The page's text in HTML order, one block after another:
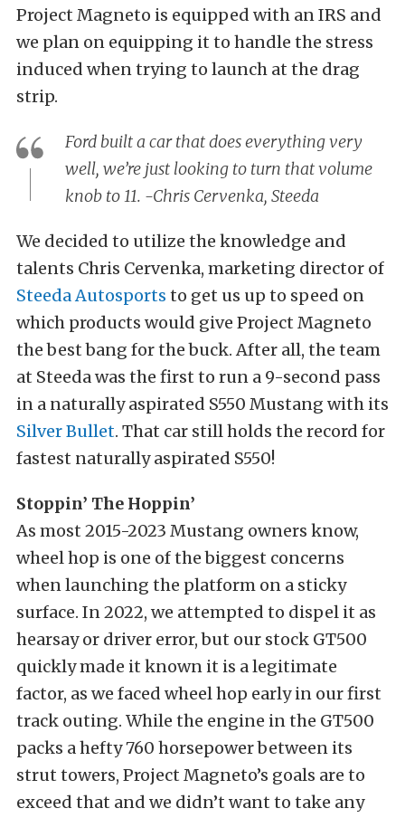
Project Magneto is equipped with an IRS and
we plan on equipping it to handle the stress
induced when trying to launch at the drag
strip.
Ford built a car that does everything very
well, we’re just looking to turn that volume
knob to 11. -Chris Cervenka, Steeda
We decided to utilize the knowledge and
talents Chris Cervenka, marketing director of
Steeda Autosports to get us up to speed on
which products would give Project Magneto
the best bang for the buck. After all, the team
at Steeda was the first to run a 9-second pass
in a naturally aspirated S550 Mustang with its
Silver Bullet. That car still holds the record for
fastest naturally aspirated S550!
Stoppin’ The Hoppin’
As most 2015-2023 Mustang owners know,
wheel hop is one of the biggest concerns
when launching the platform on a sticky
surface. In 2022, we attempted to dispel it as
hearsay or driver error, but our stock GT500
quickly made it known it is a legitimate
factor, as we faced wheel hop early in our first
track outing. While the engine in the GT500
packs a hefty 760 horsepower between its
strut towers, Project Magneto’s goals are to
exceed that and we didn’t want to take any